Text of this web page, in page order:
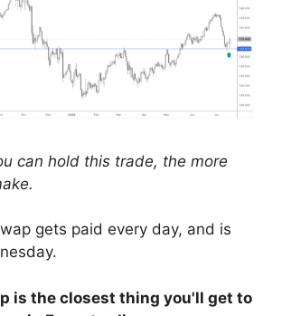
can hold this trade, the more
gets paid every day, and is
is the closest thing you'll get to